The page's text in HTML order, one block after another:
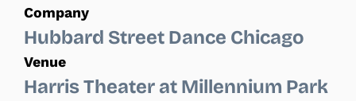
Company
Hubbard Street Dance Chicago
Venue
Harris Theater at Millennium Park